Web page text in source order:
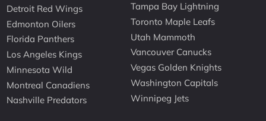
Detroit Red Wings
Edmonton Oilers
Florida Panthers
Los Angeles Kings
Minnesota Wild
Montreal Canadiens
Nashville Predators
Tampa Bay Lightning
Toronto Maple Leafs
Utah Mammoth
Vancouver Canucks
Vegas Golden Knights
Washington Capitals
Winnipeg Jets